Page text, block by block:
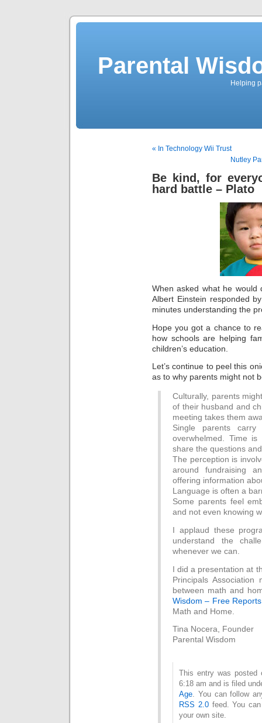
Parental
Helping
« In Technology Wii Trust
Nutley
Be kind, for
hard battle – Plato
When asked what he
Albert Einstein responded
minutes understanding the
Hope you got a chance to
how schools are helping
children’s education.
Let’s continue to peel this
as to why parents might not
Culturally, parents
of their husband and
meeting takes them
Single parents
overwhelmed. Time
share the questions
The perception is
around fundraising
offering information
Language is often a
Some parents feel
and not even knowing
I applaud these
understand the
whenever we can.
I did a presentation at
Principals
between math and
Wisdom – Free
Math and Home.
Tina Nocera, Founder
Parental Wisdom
This entry was posted
6:18 am and is filed
Age. You can follow
RSS 2.0feed. You
your own site.